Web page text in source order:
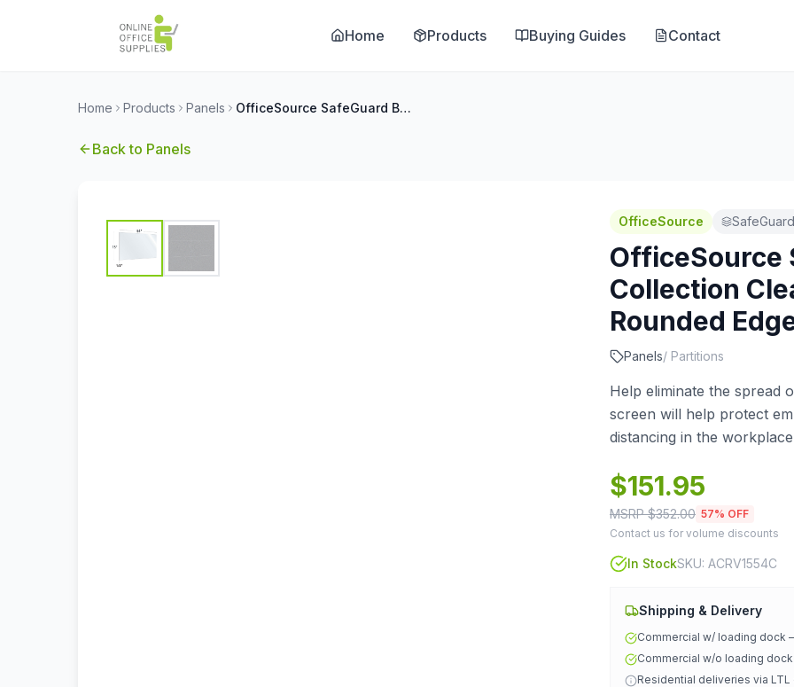
Home Products Buying Guides Contact
Home Products Panels OfficeSource SafeGuard Barrier Collection Clear Acrylic Screen with Rounded Edges - 54''W x 15''H
Back to Panels
OfficeSource
OfficeSource
Collection
Rounded
Panels/ Partitions
Help eliminate the spread
screen will help protect
distancing in the
$151.95
MSRP $352.00 57% OFF
Contact us for volume discounts
In StockSKU: ACRV1554C
Shipping & Delivery
Commercial w/ loading dock
Commercial w/o loading
Residential deliveries via LTL